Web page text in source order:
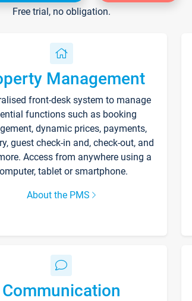
Free trial, no obligation.
Management
front-desk system to manage
functions such as booking
dynamic prices, payments,
guest check-in and, check-out, and
Access from anywhere using a
tablet or smartphone.
About the PMS
Communication